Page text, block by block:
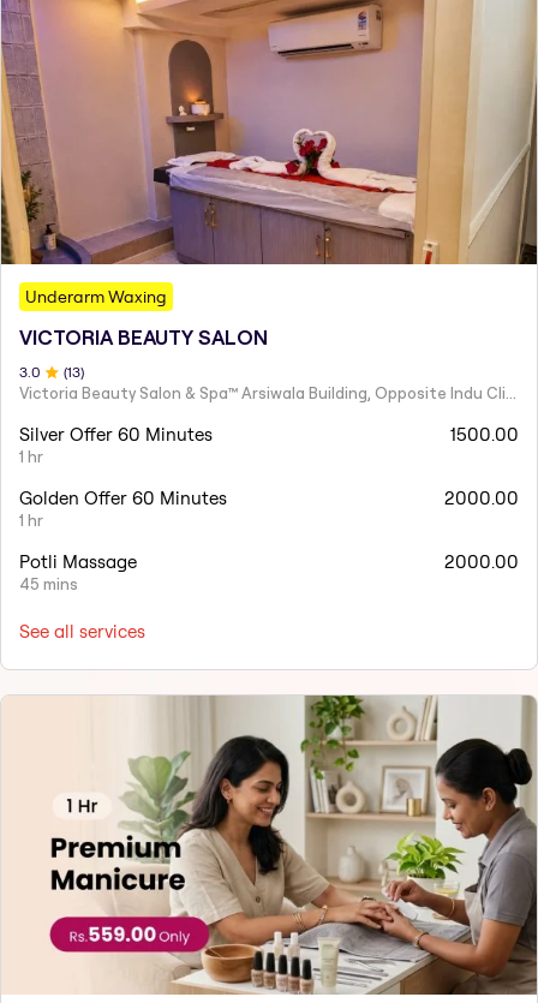
Underarm Waxing
VICTORIA BEAUTY SALON
3 .0 (13)
Silver Offer 60 Minutes
1 hr
1500.00
Golden Offer 60 Minutes
1 hr
2000.00
Potli Massage
45 mins
2000.00
See all services